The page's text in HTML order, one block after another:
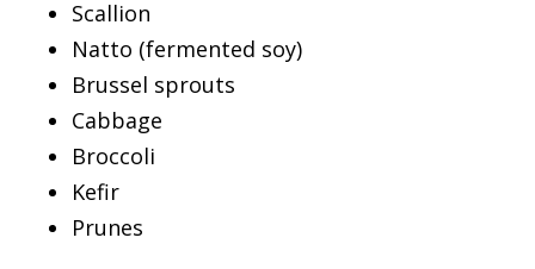
Scallion
Natto (fermented soy)
Brussel sprouts
Cabbage
Broccoli
Kefir
Prunes